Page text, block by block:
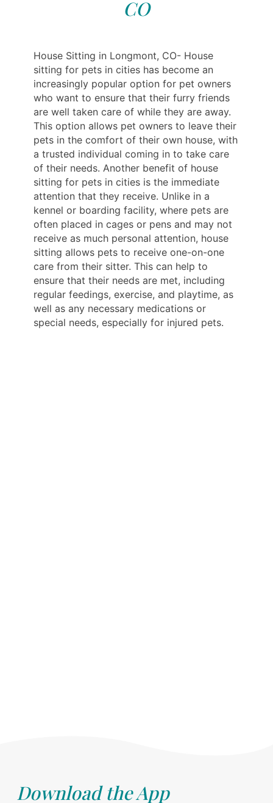
CO
House Sitting in Longmont, CO- House
sitting for pets in cities has become an
increasingly popular option for pet owners
who want to ensure that their furry friends
are well taken care of while they are away.
This option allows pet owners to leave their
pets in the comfort of their own house, with
a trusted individual coming in to take care
of their needs. Another benefit of house
sitting for pets in cities is the immediate
attention that they receive. Unlike in a
kennel or boarding facility, where pets are
often placed in cages or pens and may not
receive as much personal attention, house
sitting allows pets to receive one-on-one
care from their sitter. This can help to
ensure that their needs are met, including
regular feedings, exercise, and playtime, as
well as any necessary medications or
special needs, especially for injured pets.
Download the App